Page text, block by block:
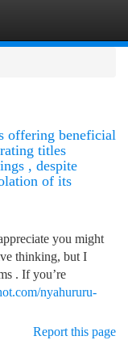
offering beneficial
titles
, despite
of its
you might
thinking, but I
. If you’re
nyahururu-
Report this page